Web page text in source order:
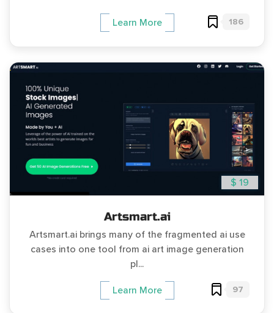
Learn More 186
$ 19
Artsmart.ai
Artsmart.ai brings many of the fragmented ai use
cases into one tool from ai art image generation
pl...
Learn More 97